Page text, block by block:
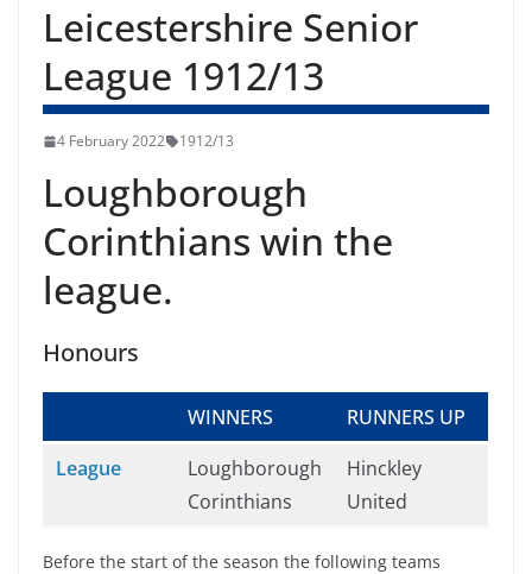
Leicestershire Senior
League 1912/13
4 February 2022 1912/13
Loughborough
Corinthians win the
league.
Honours
WINNERS
RUNNERS UP
League
Loughborough
Corinthians
Hinckley
United
Before the start of the season the following teams